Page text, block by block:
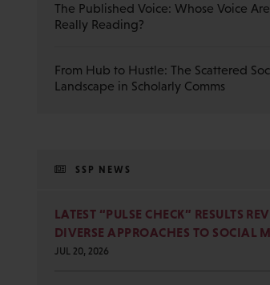
The Published Voice: Whose Voice
Really Reading?
From Hub to Hustle: The Scattered
Landscape in Scholarly Comms
SSP NEWS
LATEST “PULSE CHECK” RESULTS
DIVERSE APPROACHES TO SOCIAL
JUL 20, 2026